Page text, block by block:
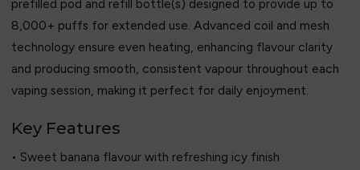
prefilled pod and refill bottle(s) designed to provide up to
8,000+ puffs for extended use. Advanced coil and mesh
technology ensure even heating, enhancing flavour clarity
and producing smooth, consistent vapour throughout each
vaping session, making it perfect for daily enjoyment.
Key Features
• Sweet banana flavour with refreshing icy finish